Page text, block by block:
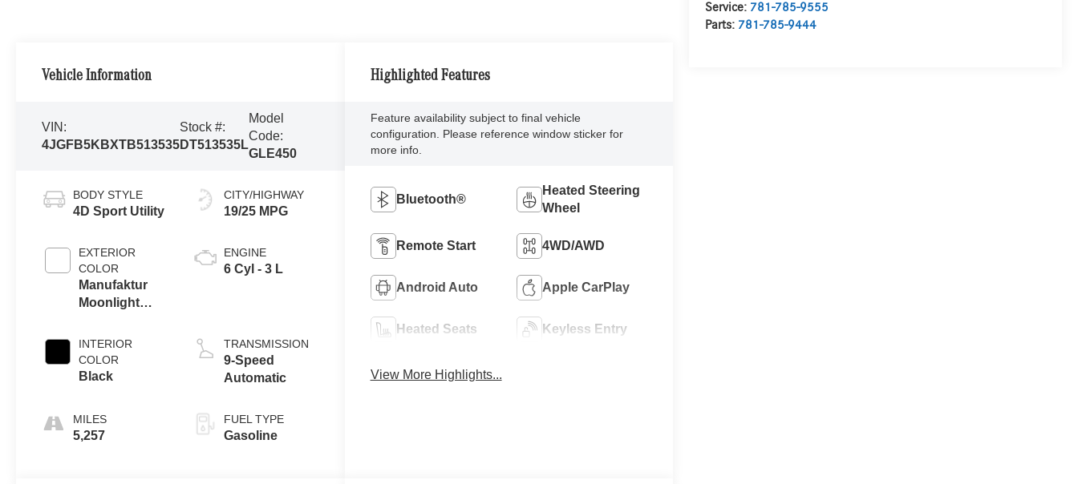
Service: 781-785-9555
Parts: 781-785-9444
Vehicle Information
VIN:
4JGFB5KBXTB513535
Stock #:
DT513535L
Model
Code:
GLE450
BODY STYLE
4D Sport Utility
EXTERIOR
COLOR
Manufaktur
Moonlight
INTERIOR
COLOR
Black
5,257
CITY/HIGHWAY
19/25 MPG
ENGINE
6 Cyl - 3 L
TRANSMISSION
9-Speed
Automatic
FUEL TYPE
Gasoline
Highlighted Features
Feature availability subject to final vehicle
configuration. Please reference window sticker for
more info.
Bluetooth®
Heated Steering
Wheel
Remote Start 4WD/AWD
Android Auto Apple CarPlay
Heated Seats Keyless Entry
View More Highlights...